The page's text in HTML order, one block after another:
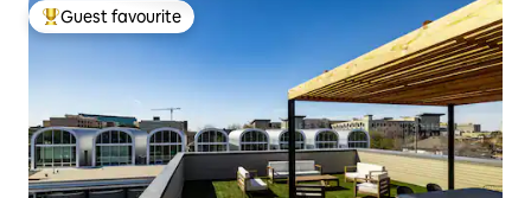
Top guest favourite
Guest favourite